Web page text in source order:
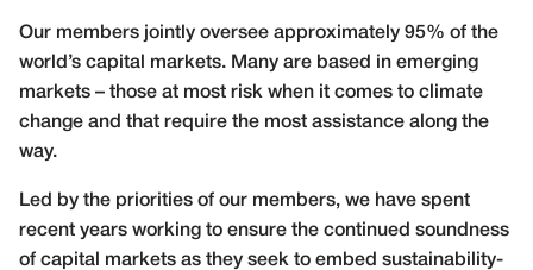
Our members jointly oversee approximately 95% of the
world’s capital markets. Many are based in emerging
markets – those at most risk when it comes to climate
change and that require the most assistance along the
way.
Led by the priorities of our members, we have spent
recent years working to ensure the continued soundness
of capital markets as they seek to embed sustainability-